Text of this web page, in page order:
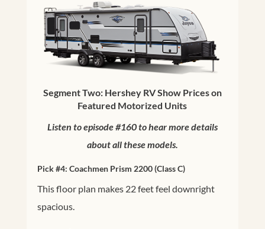
Segment Two: Hershey RV Show Prices on
Featured Motorized Units
Listen to episode #160 to hear more details
about all these models.
Pick #4: Coachmen Prism 2200(Class C)
This floor plan makes 22 feet feel downright
spacious.